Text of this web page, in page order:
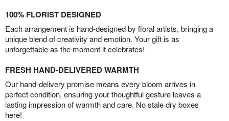
100% FLORIST DESIGNED
Each arrangement is hand-designed by floral artists, bringing a
unique blend of creativity and emotion. Your gift is as
unforgettable as the moment it celebrates!
FRESH HAND-DELIVERED WARMTH
Our hand-delivery promise means every bloom arrives in
perfect condition, ensuring your thoughtful gesture leaves a
lasting impression of warmth and care. No stale dry boxes
here!